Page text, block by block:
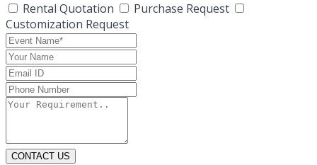
Rental Quotation
Purchase Request
Customization Request
CONTACT US